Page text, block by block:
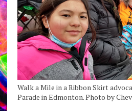
Walk a Mile in a Ribbon Skirt
Parade in Edmonton. Photo by